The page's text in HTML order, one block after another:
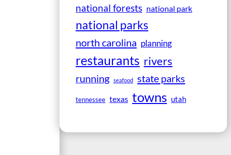
national forests national park
national parks
north carolina planning
restaurants rivers
running seafood state parks
tennessee texas towns utah